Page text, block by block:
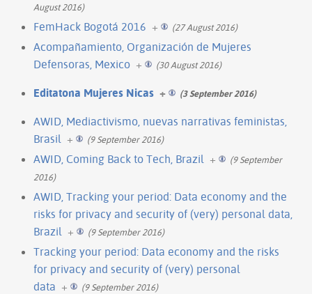
August 2016)
FemHack Bogotá 2016 + (27 August 2016)
Acompañamiento, Organización de Mujeres
Defensoras, Mexico + (30 August 2016)
Editatona Mujeres Nicas + (3 September 2016)
AWID, Mediactivismo, nuevas narrativas feministas,
Brasil + (9 September 2016)
AWID, Coming Back to Tech, Brazil +
(9 September
2016)
AWID, Tracking your period: Data economy and the
risks for privacy and security of (very) personal data,
Brazil + (9 September 2016)
Tracking your period: Data economy and the risks
for privacy and security of (very) personal
data + (9 September 2016)